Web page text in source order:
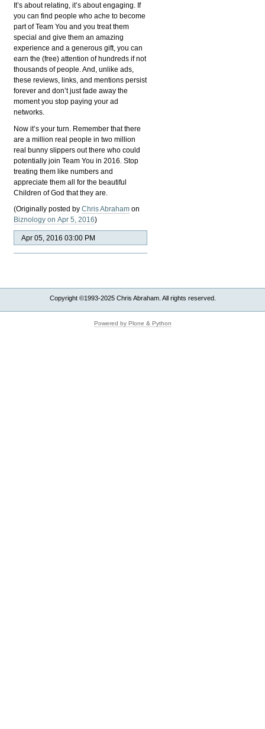
It’s about relating, it’s about engaging. If
you can find people who ache to become
part of Team You and you treat them
special and give them an amazing
experience and a generous gift, you can
earn the (free) attention of hundreds if not
thousands of people. And, unlike ads,
these reviews, links, and mentions persist
forever and don’t just fade away the
moment you stop paying your ad
networks.
Now it’s your turn. Remember that there
are a million real people in two million
real bunny slippers out there who could
potentially join Team You in 2016. Stop
treating them like numbers and
appreciate them all for the beautiful
Children of God that they are.
(Originally posted byChris Abraham on
Biznology on Apr 5, 2016)
Apr 05, 2016 03:00 PM
Copyright ©1993-2025 Chris Abraham. All rights reserved.
Powered by Plone & Python